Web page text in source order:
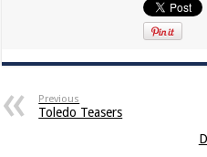
Previous
Toledo Teasers